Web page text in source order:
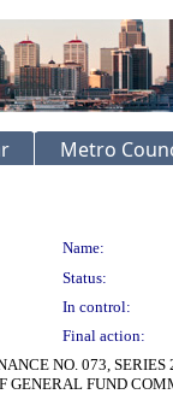
Metro
Name:
Status:
In control:
Final action:
NO. 073,
GENERAL FUND